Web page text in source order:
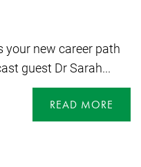
your new career path
guest Dr Sarah...
READ MORE